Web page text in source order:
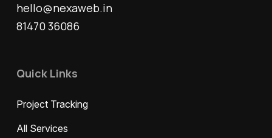
hello@nexaweb.in
81470 36086
Quick Links
Project Tracking
All Services